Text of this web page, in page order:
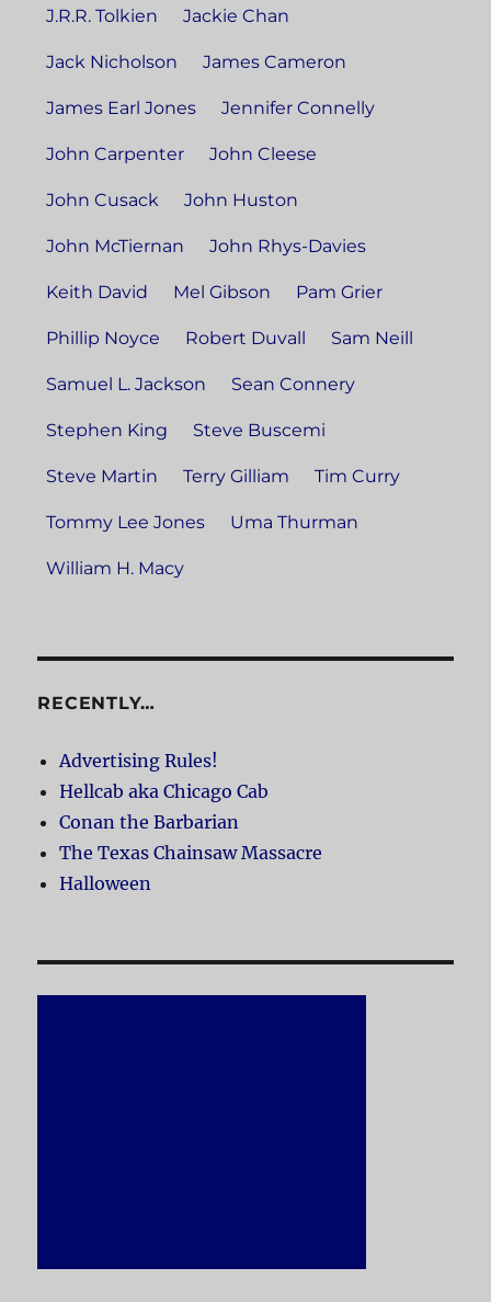
J.R.R. Tolkien Jackie Chan
Jack Nicholson James Cameron
James Earl Jones Jennifer Connelly
John Carpenter John Cleese
John Cusack John Huston
John McTiernan John Rhys-Davies
Keith David Mel Gibson Pam Grier
Phillip Noyce Robert Duvall Sam Neill
Samuel L. Jackson Sean Connery
Stephen King Steve Buscemi
Steve Martin Terry Gilliam Tim Curry
Tommy Lee Jones Uma Thurman
William H. Macy
RECENTLY…
Advertising Rules!
Hellcab aka Chicago Cab
Conan the Barbarian
The Texas Chainsaw Massacre
Halloween